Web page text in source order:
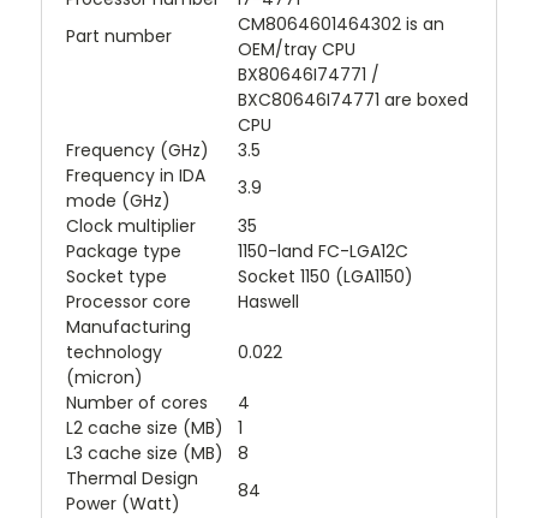
Part number
CM8064601464302 is an
OEM/tray CPU
BX80646I74771 /
BXC80646I74771 are boxed
CPU
Frequency (GHz)
3.5
Frequency in IDA
mode (GHz)
3.9
Clock multiplier
35
Package type
1150-land FC-LGA12C
Socket type
Socket 1150 (LGA1150)
Processor core
Haswell
Manufacturing
technology
(micron)
0.022
Number of cores
4
L2 cache size (MB)
1
L3 cache size (MB)
8
Thermal Design
Power (Watt)
84